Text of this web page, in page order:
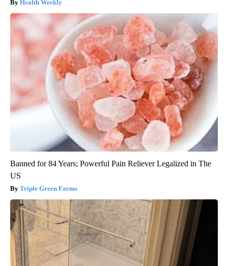
Health Weekly
Banned for 84 Years; Powerful Pain Reliever Legalized in The
US
Triple Green Farms